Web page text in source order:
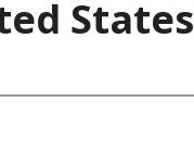
States